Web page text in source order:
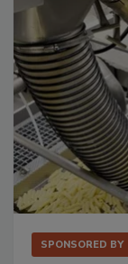
SPONSORED BY